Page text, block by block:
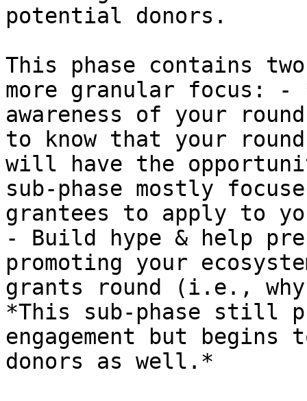
potential donors.
This phase contains
more granular focus: -
awareness of your
to know that your
will have the
sub-phase mostly
grantees to apply to
- Build hype & help
promoting your
grants round (i.e.,
*This sub-phase still
engagement but
donors as well.*